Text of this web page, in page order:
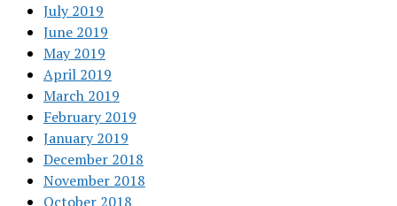
July 2019
June 2019
May 2019
April 2019
March 2019
February 2019
January 2019
December 2018
November 2018
October 2018